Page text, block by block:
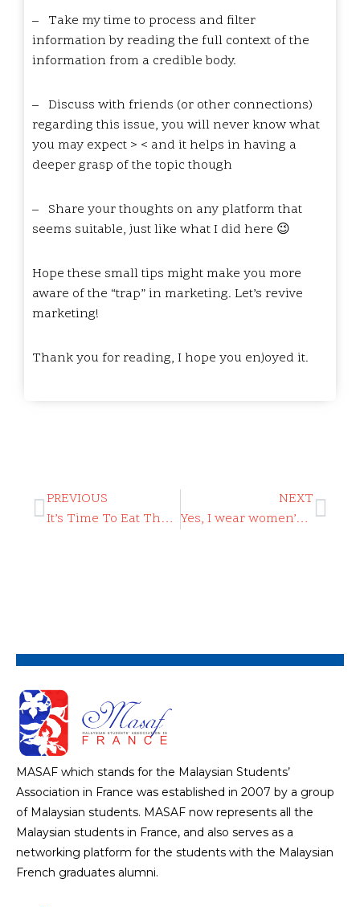
– Take my time to process and filter
information by reading the full context of the
information from a credible body.
– Discuss with friends (or other connections)
regarding this issue, you will never know what
you may expect > < and it helps in having a
deeper grasp of the topic though
– Share your thoughts on any platform that
seems suitable, just like what I did here 😉
Hope these small tips might make you more
aware of the “trap” in marketing. Let’s revive
marketing!
Thank you for reading, I hope you enjoyed it.
PREVIOUS
It’s Time To Eat The Rich
NEXT
Yes, I wear women’s perfume
MASAF which stands for the Malaysian Students’
Association in France was established in 2007 by a group
of Malaysian students. MASAF now represents all the
Malaysian students in France, and also serves as a
networking platform for the students with the Malaysian
French graduates alumni.